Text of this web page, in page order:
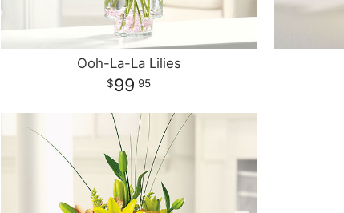
Ooh-La-La Lilies
99 95